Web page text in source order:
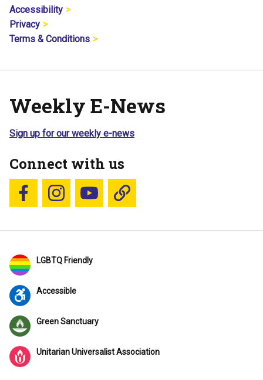
Accessibility
Privacy
Terms & Conditions
Weekly E-News
Sign up for our weekly e-news
Connect with us
Follow us on Facebook
Follow us on Instagram
YouTubeBlue Sky
LGBTQ Friendly
Accessible
Green Sanctuary
Unitarian Universalist Association